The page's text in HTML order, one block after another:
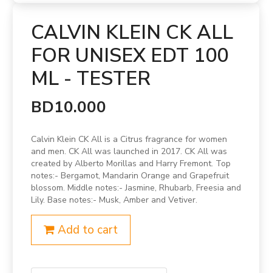
CALVIN KLEIN CK ALL
FOR UNISEX EDT 100
ML - TESTER
BD10.000
Calvin Klein CK All is a Citrus fragrance for women
and men. CK All was launched in 2017. CK All was
created by Alberto Morillas and Harry Fremont. Top
notes:- Bergamot, Mandarin Orange and Grapefruit
blossom. Middle notes:- Jasmine, Rhubarb, Freesia and
Lily. Base notes:- Musk, Amber and Vetiver.
Add to cart